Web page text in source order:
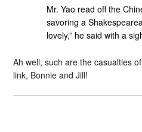
Mr. Yao read off the
savoring a
lovely,” he said with a
Ah well, such are the casualties
link, Bonnie and Jill!